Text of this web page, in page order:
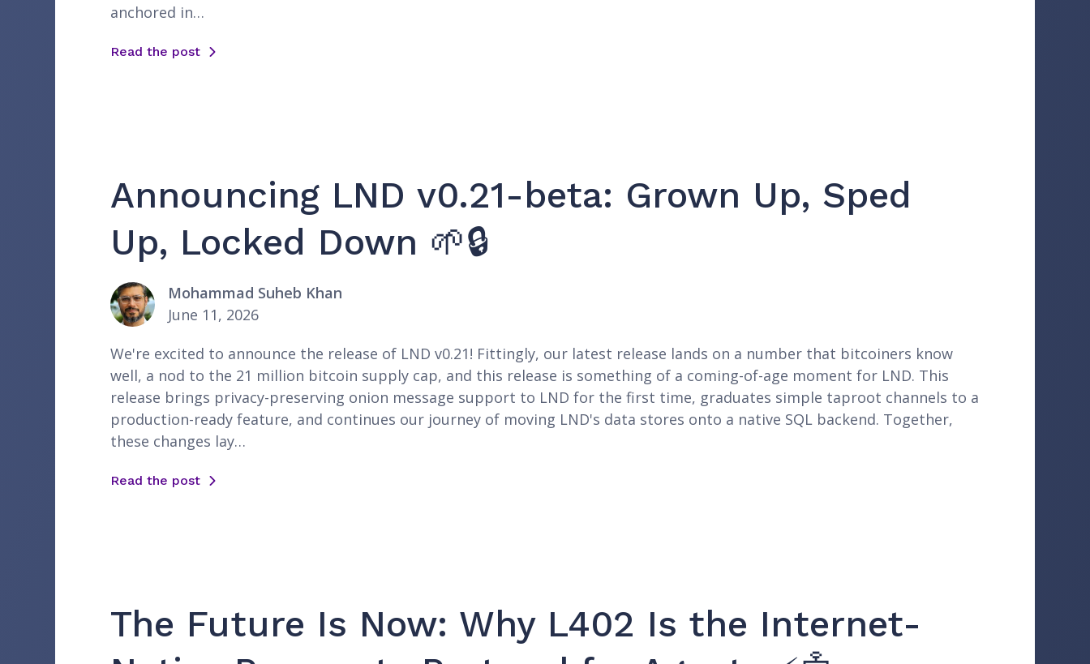
anchored in…
Read the post
Announcing LND v0.21-beta: Grown Up, Sped
Up, Locked Down 🌱🔒
Mohammad Suheb Khan
June 11, 2026
We're excited to announce the release of LND v0.21! Fittingly, our latest release lands on a number that bitcoiners know
well, a nod to the 21 million bitcoin supply cap, and this release is something of a coming-of-age moment for LND. This
release brings privacy-preserving onion message support to LND for the first time, graduates simple taproot channels to a
production-ready feature, and continues our journey of moving LND's data stores onto a native SQL backend. Together,
these changes lay…
Read the post
The Future Is Now: Why L402 Is the Internet-